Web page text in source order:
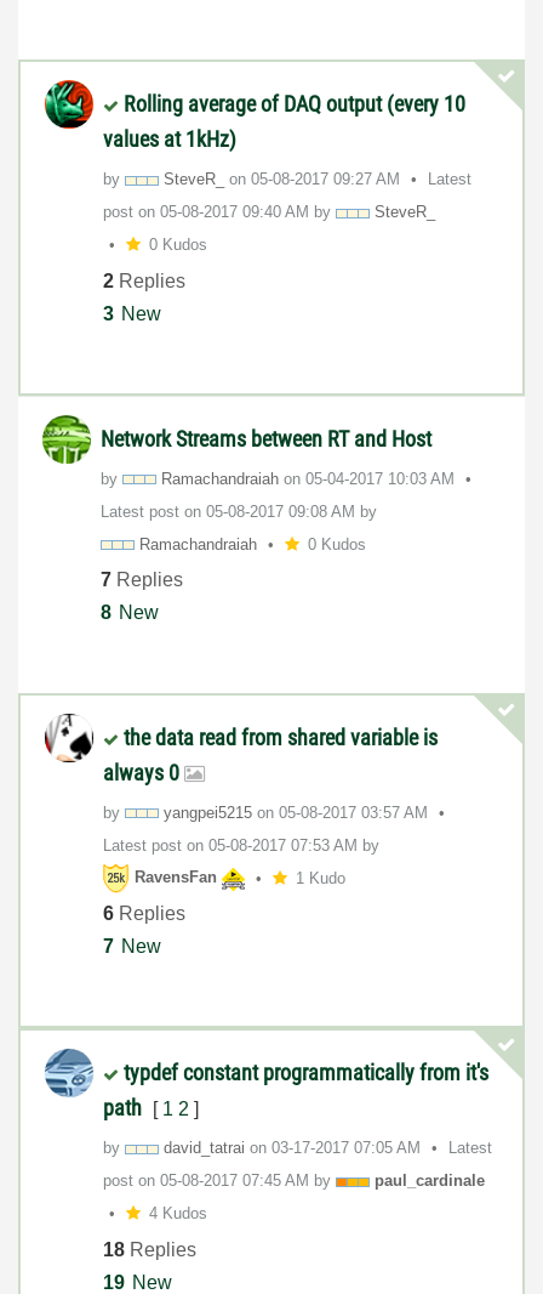
Rolling average of DAQ output (every 10
values at 1kHz)
by SteveR_ on ‎05-08-2017 09:27 AM
Latest
post on ‎05-08-2017 09:40 AM by
SteveR_
0 Kudos
2 Replies
3 New
Network Streams between RT and Host
by Ramachandraiah on ‎05-04-2017 10:03 AM
Latest post on ‎05-08-2017 09:08 AM by
Ramachandraiah
0 Kudos
7 Replies
8 New
the data read from shared variable is
always 0
by yangpei5215 on ‎05-08-2017 03:57 AM
Latest post on ‎05-08-2017 07:53 AM by
RavensFan
1 Kudo
6 Replies
7 New
typdef constant programmatically from it's
path
[ 1 2 ]
by david_tatrai on ‎03-17-2017 07:05 AM
Latest
post on ‎05-08-2017 07:45 AM by
paul_cardinale
4 Kudos
18 Replies
19 New